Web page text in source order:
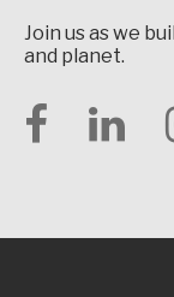
Join us as we
and planet.